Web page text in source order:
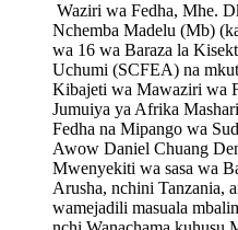
Waziri wa Fedha, Mhe.
Nchemba Madelu (Mb)
wa 16 wa Baraza la
Uchumi (SCFEA) na
Kibajeti wa Mawaziri wa
Jumuiya ya Afrika
Fedha na Mipango wa
Awow Daniel Chuang
Mwenyekiti wa sasa wa
Arusha, nchini Tanzania,
wamejadili masuala